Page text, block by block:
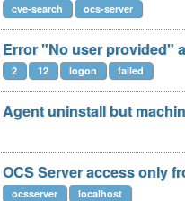
cve-search ocs-server
Error "No user provided"
2 12 logon failed
Agent uninstall but
OCS Server access only
ocsserver localhost